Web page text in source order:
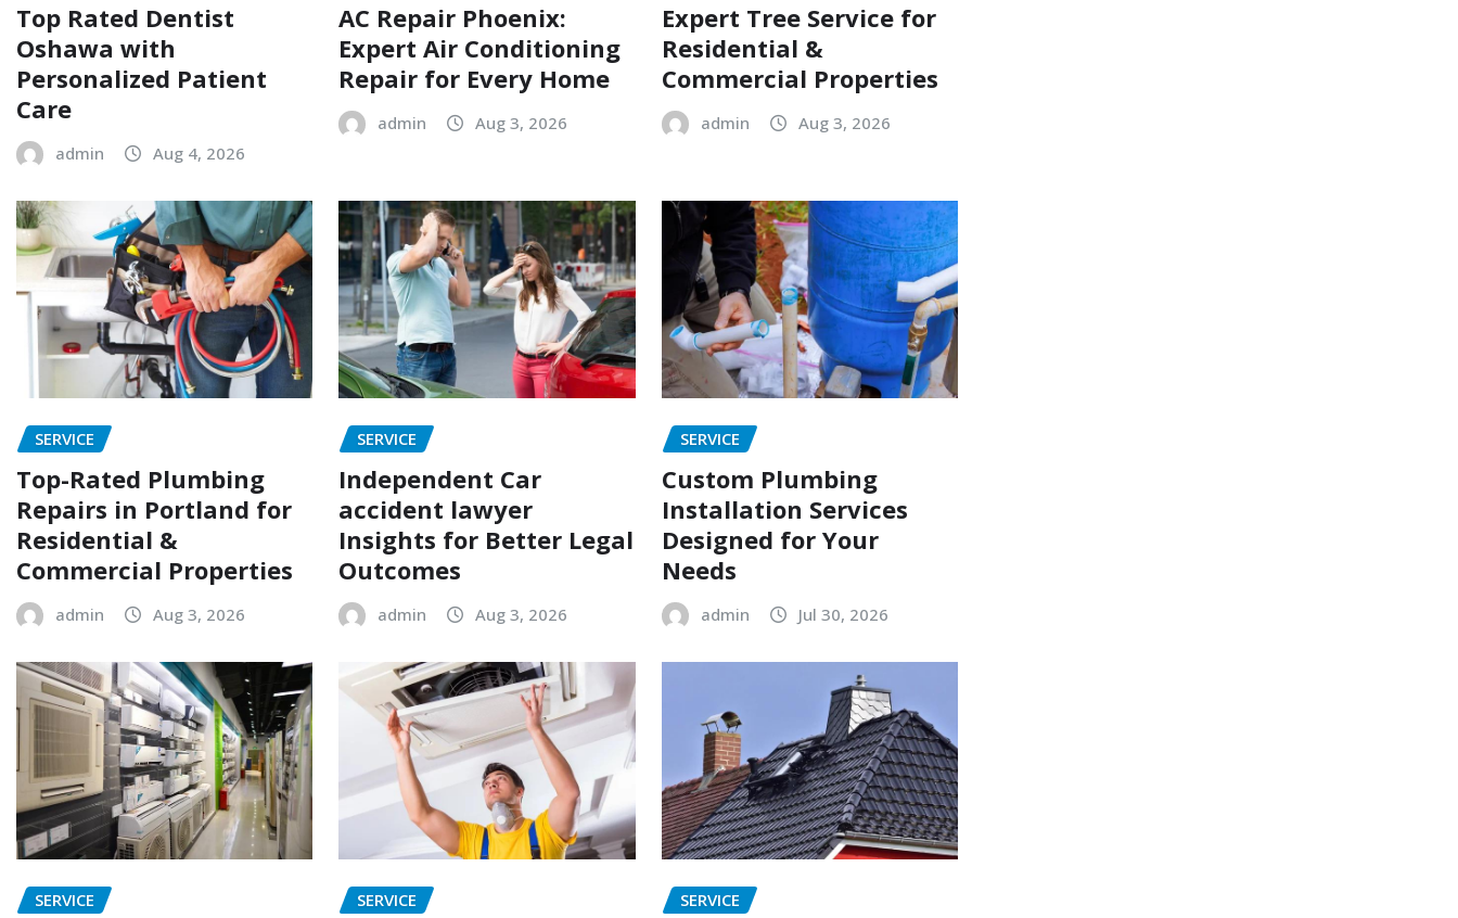
Top Rated Dentist
Oshawa with
Personalized Patient
Care
admin Aug 4, 2026
AC Repair Phoenix:
Expert Air Conditioning
Repair for Every Home
admin Aug 3, 2026
Expert Tree Service for
Residential &
Commercial Properties
admin Aug 3, 2026
SERVICE
Top-Rated Plumbing
Repairs in Portland for
Residential &
Commercial Properties
admin Aug 3, 2026
SERVICE
Independent Car
accident lawyer
Insights for Better Legal
Outcomes
admin Aug 3, 2026
SERVICE
Custom Plumbing
Installation Services
Designed for Your
Needs
admin Jul 30, 2026
SERVICE SERVICE SERVICE